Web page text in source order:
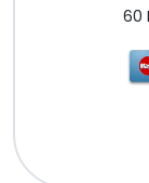
60